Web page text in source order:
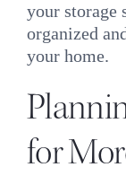
your storage
organized
your home.
for